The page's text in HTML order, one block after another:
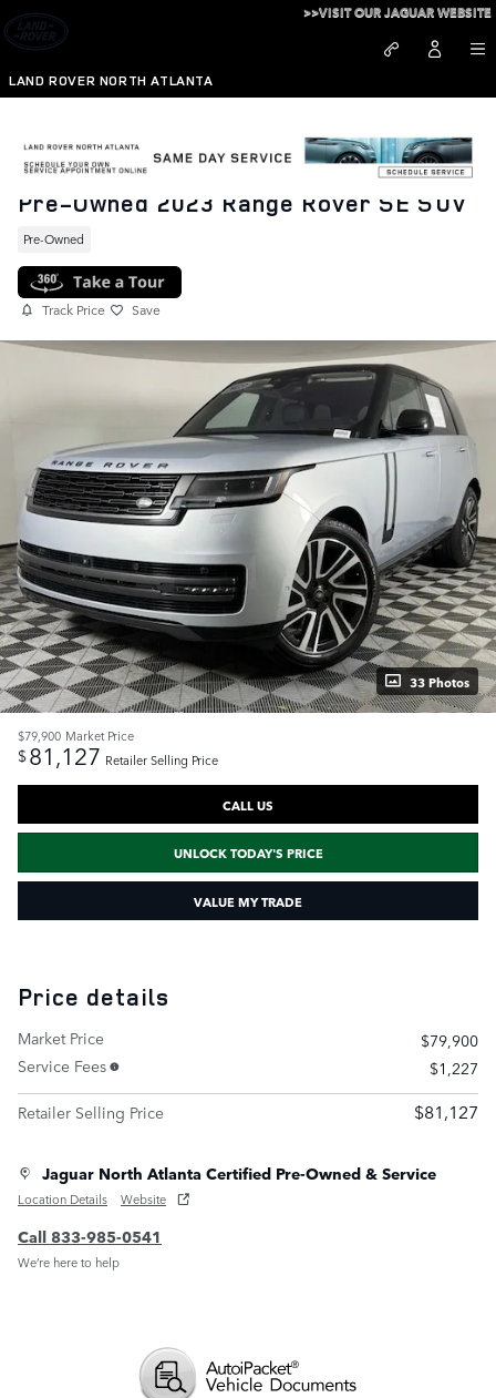
Skip to main content
LAND ROVER NORTH ATLANTA
>>VISIT OUR JAGUAR WEBSITE
Pre-Owned 2023 Range Rover SE SUV
Pre-Owned
Track Price Save
33 Photos
$79,900 Market Price
$81,127 Retailer Selling Price
CALL US
UNLOCK TODAY'S PRICE
VALUE MY TRADE
Price details
Market Price
$79,900
Service Fees
$1,227
Retailer Selling Price
$81,127
Jaguar North Atlanta Certified Pre-Owned & Service
Location Details Website
Call 833-985-0541
We’re here to help